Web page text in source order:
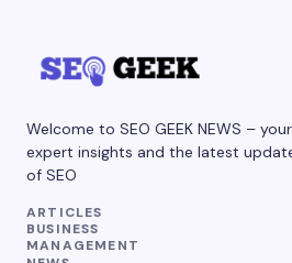
Welcome to SEO GEEK NEWS –
expert insights and the latest
of SEO
ARTICLES
BUSINESS
MANAGEMENT